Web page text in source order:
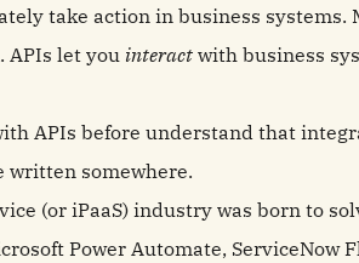
take action in business systems.
APIs let you interact with business
APIs before understand that
written somewhere.
(or iPaaS) industry was born to
Power Automate, ServiceNow